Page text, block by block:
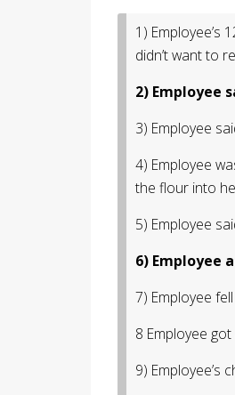
1) Employee’s
didn’t want to
2) Employee
3) Employee
4) Employee
the flour into
5) Employee
6) Employee
7) Employee
8 Employee
9) Employee’s